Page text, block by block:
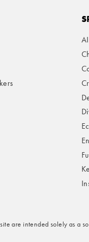
are intended solely as a